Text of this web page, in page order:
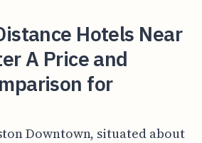
Hotels Near
A Price and
for
Downtown, situated about